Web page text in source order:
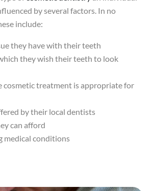
by several factors. In no
include:
they have with their teeth
they wish their teeth to look
cosmetic treatment is appropriate for
by their local dentists
can afford
medical conditions